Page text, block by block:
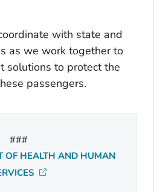
with state and
as we work together to
solutions to protect the
passengers.
###
OF HEALTH AND HUMAN